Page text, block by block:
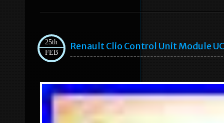
25th
FEB
Renault Clio Control Unit Module